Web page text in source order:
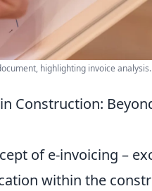
highlighting invoice analysis.
Construction:
of e-invoicing –
within the